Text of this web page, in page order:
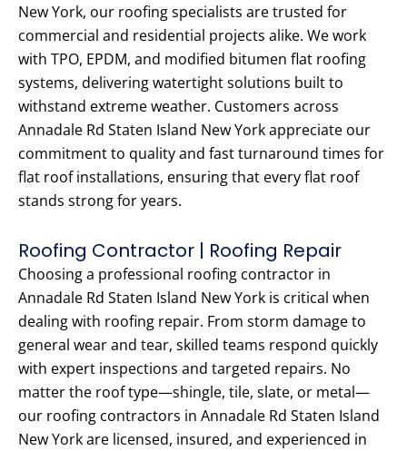
New York, our roofing specialists are trusted for
commercial and residential projects alike. We work
with TPO, EPDM, and modified bitumen flat roofing
systems, delivering watertight solutions built to
withstand extreme weather. Customers across
Annadale Rd Staten Island New York appreciate our
commitment to quality and fast turnaround times for
flat roof installations, ensuring that every flat roof
stands strong for years.
Roofing Contractor | Roofing Repair
Choosing a professional roofing contractor in
Annadale Rd Staten Island New York is critical when
dealing with roofing repair. From storm damage to
general wear and tear, skilled teams respond quickly
with expert inspections and targeted repairs. No
matter the roof type—shingle, tile, slate, or metal—
our roofing contractors in Annadale Rd Staten Island
New York are licensed, insured, and experienced in